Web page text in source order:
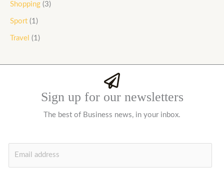
Shopping (3)
Sport (1)
Travel (1)
Sign up for our newsletters
The best of Business news, in your inbox.